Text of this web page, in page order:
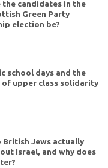
the candidates in the
Green Party
election be?
school days and the
of upper class solidarity
British Jews actually
Israel, and why does